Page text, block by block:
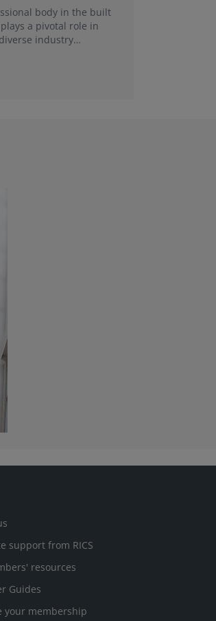
body in the built
a pivotal role in
industry
support from RICS
resources
Guides
your membership